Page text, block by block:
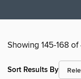
Showing 145-168
Sort Results By